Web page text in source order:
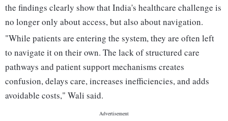
the findings clearly show that India's healthcare challenge is
no longer only about access, but also about navigation.
"While patients are entering the system, they are often left
to navigate it on their own. The lack of structured care
pathways and patient support mechanisms creates
confusion, delays care, increases inefficiencies, and adds
avoidable costs," Wali said.